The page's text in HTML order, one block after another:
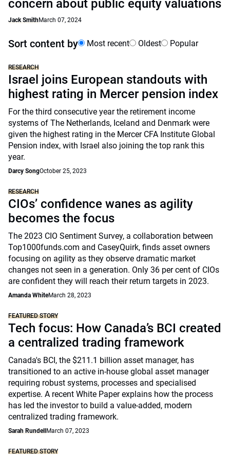
concern about public equity valuations
Jack SmithMarch 07, 2024
Sort content by Most recent Oldest Popular
RESEARCH
Israel joins European standouts with
highest rating in Mercer pension index
For the third consecutive year the retirement income
systems of The Netherlands, Iceland and Denmark were
given the highest rating in the Mercer CFA Institute Global
Pension index, with Israel also joining the top rank this
year.
Darcy SongOctober 25, 2023
RESEARCH
CIOs’ confidence wanes as agility
becomes the focus
The 2023 CIO Sentiment Survey, a collaboration between
Top1000funds.com and CaseyQuirk, finds asset owners
focusing on agility as they observe dramatic market
changes not seen in a generation. Only 36 per cent of CIOs
are confident they will reach their return targets in 2023.
Amanda WhiteMarch 28, 2023
FEATURED STORY
Tech focus: How Canada’s BCI created
a centralized trading framework
Canada's BCI, the $211.1 billion asset manager, has
transitioned to an active in-house global asset manager
requiring robust systems, processes and specialised
expertise. A recent White Paper explains how the process
has led the investor to build a value-added, modern
centralized trading framework.
Sarah Rundell March 07, 2023
FEATURED STORY